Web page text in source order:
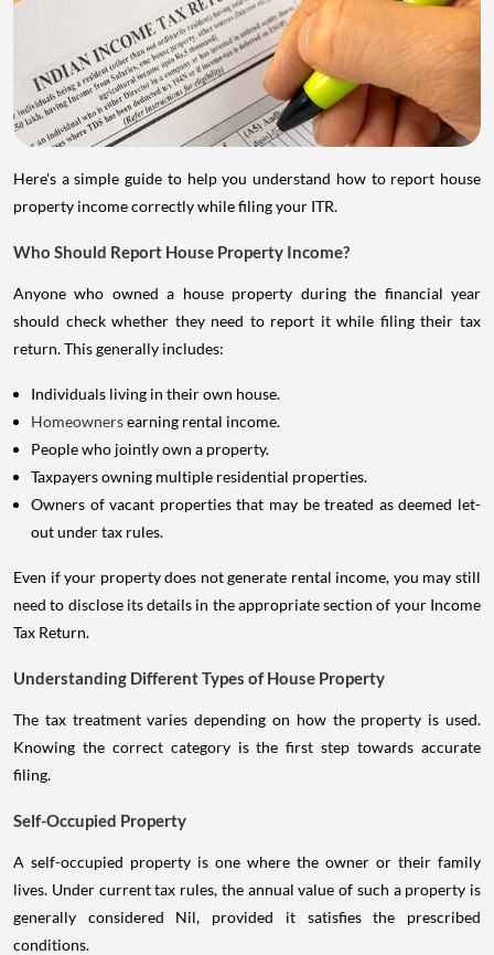
Here's a simple guide to help you understand how to report house
property income correctly while filing your ITR.
Who Should Report House Property Income?
Anyone who owned a house property during the financial year
should check whether they need to report it while filing their tax
return. This generally includes:
Individuals living in their own house.
Homeownersearning rental income.
People who jointly own a property.
Taxpayers owning multiple residential properties.
Owners of vacant properties that may be treated as deemed let-
out under tax rules.
Even if your property does not generate rental income, you may still
need to disclose its details in the appropriate section of your Income
Tax Return.
Understanding Different Types of House Property
The tax treatment varies depending on how the property is used.
Knowing the correct category is the first step towards accurate
filing.
Self-Occupied Property
A self-occupied property is one where the owner or their family
lives. Under current tax rules, the annual value of such a property is
generally considered Nil, provided it satisfies the prescribed
conditions.